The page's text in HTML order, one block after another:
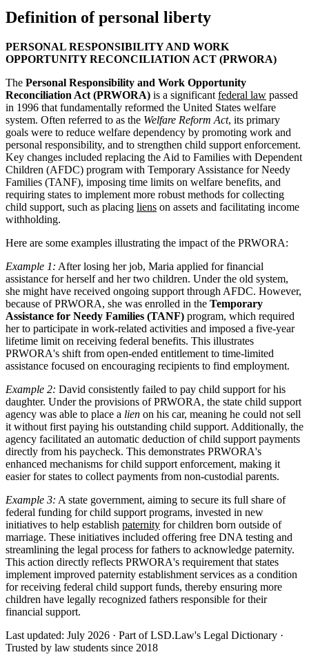
Definition of personal liberty
PERSONAL RESPONSIBILITY AND WORK
OPPORTUNITY RECONCILIATION ACT (PRWORA)
The Personal Responsibility and Work Opportunity
Reconciliation Act (PRWORA) is a significant federal law passed
in 1996 that fundamentally reformed the United States welfare
system. Often referred to as the Welfare Reform Act, its primary
goals were to reduce welfare dependency by promoting work and
personal responsibility, and to strengthen child support enforcement.
Key changes included replacing the Aid to Families with Dependent
Children (AFDC) program with Temporary Assistance for Needy
Families (TANF), imposing time limits on welfare benefits, and
requiring states to implement more robust methods for collecting
child support, such as placing liens on assets and facilitating income
withholding.
Here are some examples illustrating the impact of the PRWORA:
Example 1: After losing her job, Maria applied for financial
assistance for herself and her two children. Under the old system,
she might have received ongoing support through AFDC. However,
because of PRWORA, she was enrolled in the Temporary
Assistance for Needy Families (TANF) program, which required
her to participate in work-related activities and imposed a five-year
lifetime limit on receiving federal benefits. This illustrates
PRWORA's shift from open-ended entitlement to time-limited
assistance focused on encouraging recipients to find employment.
Example 2: David consistently failed to pay child support for his
daughter. Under the provisions of PRWORA, the state child support
agency was able to place a lien on his car, meaning he could not sell
it without first paying his outstanding child support. Additionally, the
agency facilitated an automatic deduction of child support payments
directly from his paycheck. This demonstrates PRWORA's
enhanced mechanisms for child support enforcement, making it
easier for states to collect payments from non-custodial parents.
Example 3: A state government, aiming to secure its full share of
federal funding for child support programs, invested in new
initiatives to help establish paternity for children born outside of
marriage. These initiatives included offering free DNA testing and
streamlining the legal process for fathers to acknowledge paternity.
This action directly reflects PRWORA's requirement that states
implement improved paternity establishment services as a condition
for receiving federal child support funds, thereby ensuring more
children have legally recognized fathers responsible for their
financial support.
Last updated: July 2026 · Part of LSD.Law's Legal Dictionary ·
Trusted by law students since 2018